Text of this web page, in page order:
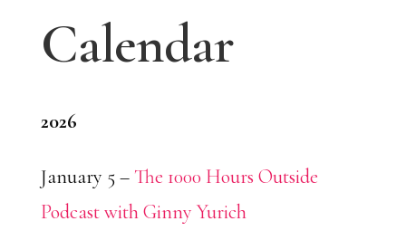
Calendar
2026
January 5 –The 1000 Hours Outside
Podcast with Ginny Yurich